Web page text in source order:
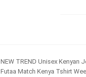
NEW TREND Unisex Kenyan
Futaa Match Kenya Tshirt